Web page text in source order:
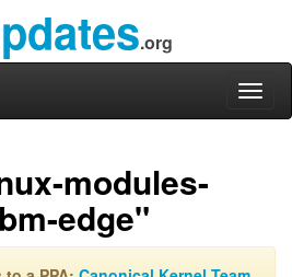
.org
modules-
edge"